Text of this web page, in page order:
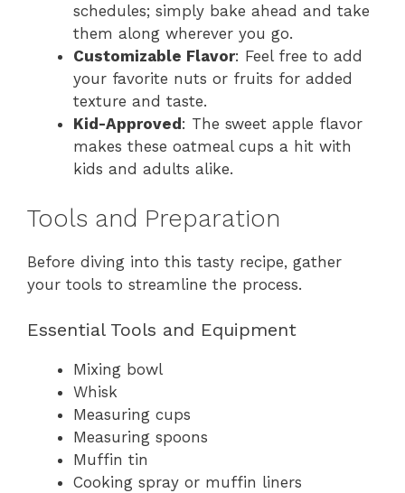
schedules; simply bake ahead and take
them along wherever you go.
Customizable Flavor: Feel free to add
your favorite nuts or fruits for added
texture and taste.
Kid-Approved : The sweet apple flavor
makes these oatmeal cups a hit with
kids and adults alike.
Tools and Preparation
Before diving into this tasty recipe, gather
your tools to streamline the process.
Essential Tools and Equipment
Mixing bowl
Whisk
Measuring cups
Measuring spoons
Muffin tin
Cooking spray or muffin liners